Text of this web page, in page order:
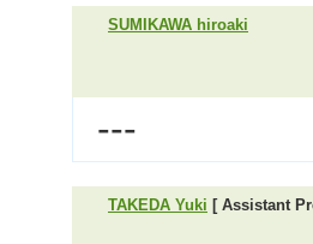
SUMIKAWA hiroaki
---
TAKEDA Yuki [ Assistant